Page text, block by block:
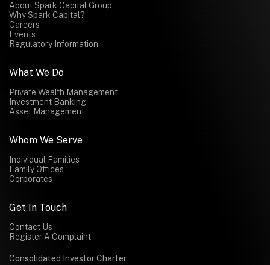
About Spark Capital Group
Why Spark Capital?
Careers
Events
Regulatory Information
What We Do
Private Wealth Management
Investment Banking
Asset Management
Whom We Serve
Individual Families
Family Offices
Corporates
Get In Touch
Contact Us
Register A Complaint
Consolidated Investor Charter